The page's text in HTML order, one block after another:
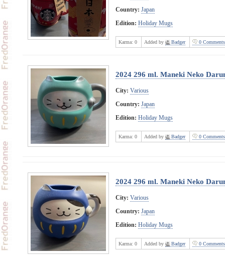
Country: Japan
Edition: Holiday Mugs
Karma: 0 Added by Badger 0 Comments
2024 296 ml. Maneki Neko
City: Various
Country: Japan
Edition: Holiday Mugs
Karma: 0 Added by Badger 0 Comments
2024 296 ml. Maneki Neko
City: Various
Country: Japan
Edition: Holiday Mugs
Karma: 0 Added by Badger 0 Comments